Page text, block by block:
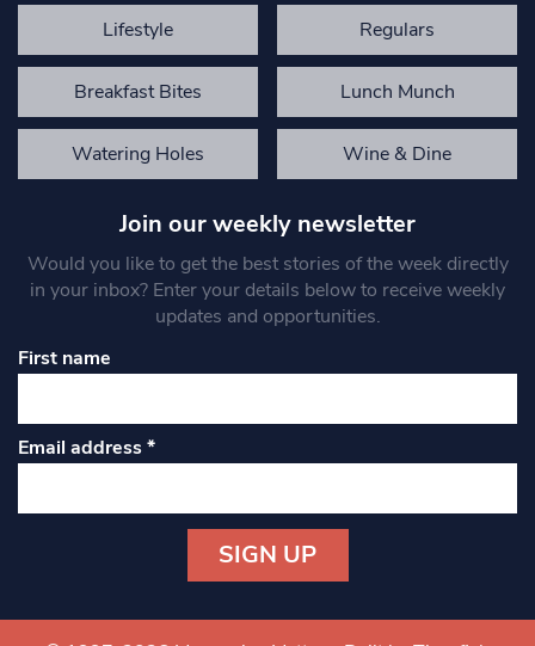
Lifestyle Regulars
Breakfast Bites Lunch Munch
Watering Holes Wine & Dine
Join our weekly newsletter
Would you like to get the best stories of the week directly
in your inbox? Enter your details below to receive weekly
updates and opportunities.
First name
Email address*
Contact